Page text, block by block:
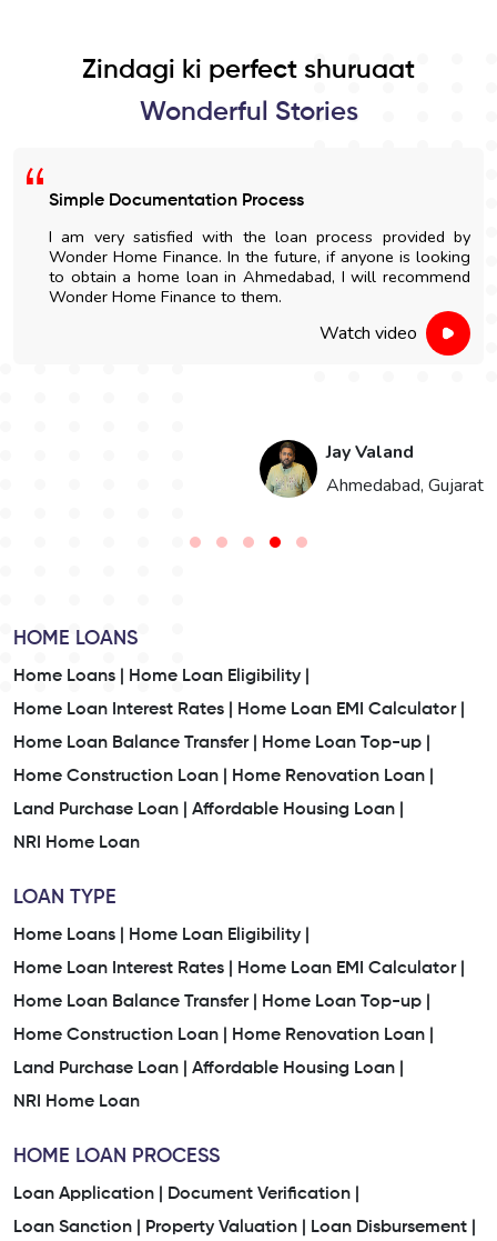
Zindagi ki perfect shuruaat
Wonderful Stories
Simple Documentation Process
I am very satisfied with the loan process provided by
Wonder Home Finance. In the future, if anyone is looking
to obtain a home loan in Ahmedabad, I will recommend
Wonder Home Finance to them.
Watch video
Jay Valand
Ahmedabad, Gujarat
HOME LOANS
Home Loans |
Home Loan Eligibility |
Home Loan Interest Rates |
Home Loan EMI Calculator |
Home Loan Balance Transfer |
Home Loan Top-up |
Home Construction Loan |
Home Renovation Loan |
Land Purchase Loan |
Affordable Housing Loan |
NRI Home Loan
LOAN TYPE
Home Loans |
Home Loan Eligibility |
Home Loan Interest Rates |
Home Loan EMI Calculator |
Home Loan Balance Transfer |
Home Loan Top-up |
Home Construction Loan |
Home Renovation Loan |
Land Purchase Loan |
Affordable Housing Loan |
NRI Home Loan
HOME LOAN PROCESS
Loan Application |
Document Verification |
Loan Sanction |
Property Valuation |
Loan Disbursement |